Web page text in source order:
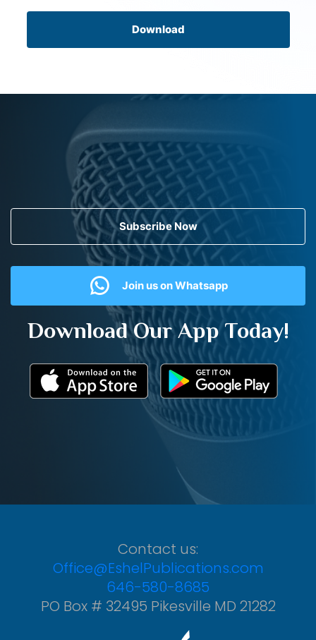
Download
Subscribe Now
Join us on Whatsapp
Download Our App Today!
Contact us:
Office@EshelPublications.com
646-580-8685
PO Box # 32495 Pikesville MD 21282